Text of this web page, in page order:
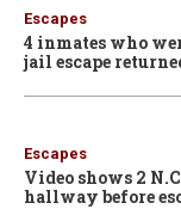
Escapes
4 inmates who
jail escape
Escapes
Video shows 2
hallway before